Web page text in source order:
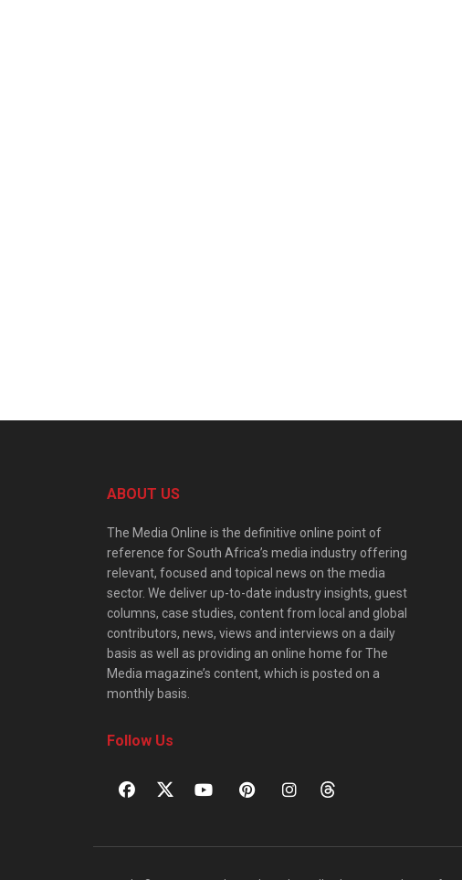
ABOUT US
The Media Online is the definitive online point of
reference for South Africa’s media industry offering
relevant, focused and topical news on the media
sector. We deliver up-to-date industry insights, guest
columns, case studies, content from local and global
contributors, news, views and interviews on a daily
basis as well as providing an online home for The
Media magazine’s content, which is posted on a
monthly basis.
Follow Us